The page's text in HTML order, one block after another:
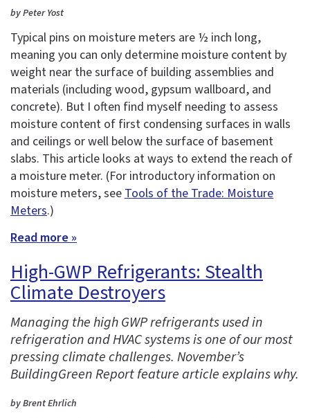
by Peter Yost
Typical pins on moisture meters are ½ inch long,
meaning you can only determine moisture content by
weight near the surface of building assemblies and
materials (including wood, gypsum wallboard, and
concrete). But I often find myself needing to assess
moisture content of first condensing surfaces in walls
and ceilings or well below the surface of basement
slabs. This article looks at ways to extend the reach of
a moisture meter. (For introductory information on
moisture meters, see Tools of the Trade: Moisture
Meters.)
Read more »
High-GWP Refrigerants: Stealth
Climate Destroyers
Managing the high GWP refrigerants used in
refrigeration and HVAC systems is one of our most
pressing climate challenges. November’s
BuildingGreen Report feature article explains why.
by Brent Ehrlich